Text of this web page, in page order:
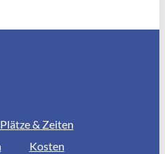
Plätze & Zeiten
Kosten